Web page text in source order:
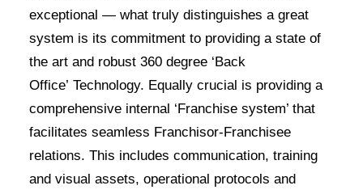
exceptional — what truly distinguishes a great
system is its commitment to providing a state of
the art and robust 360 degree ‘Back
Office’ Technology. Equally crucial is providing a
comprehensive internal ‘Franchise system’ that
facilitates seamless Franchisor-Franchisee
relations. This includes communication, training
and visual assets, operational protocols and